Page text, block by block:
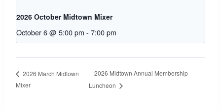
2026 October Midtown Mixer
October 6 @ 5:00 pm - 7:00 pm
2026 March Midtown
Mixer
2026 Midtown Annual Membership
Luncheon